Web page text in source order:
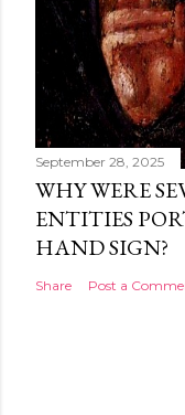
September 28, 2025
WHY WERE
ENTITIES
HAND SIGN?
Share Post a